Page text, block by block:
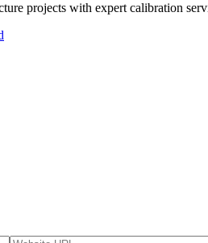
projects with expert calibration